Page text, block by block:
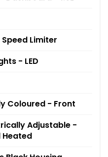
Limiter
- LED
Coloured - Front
Adjustable -
Heated